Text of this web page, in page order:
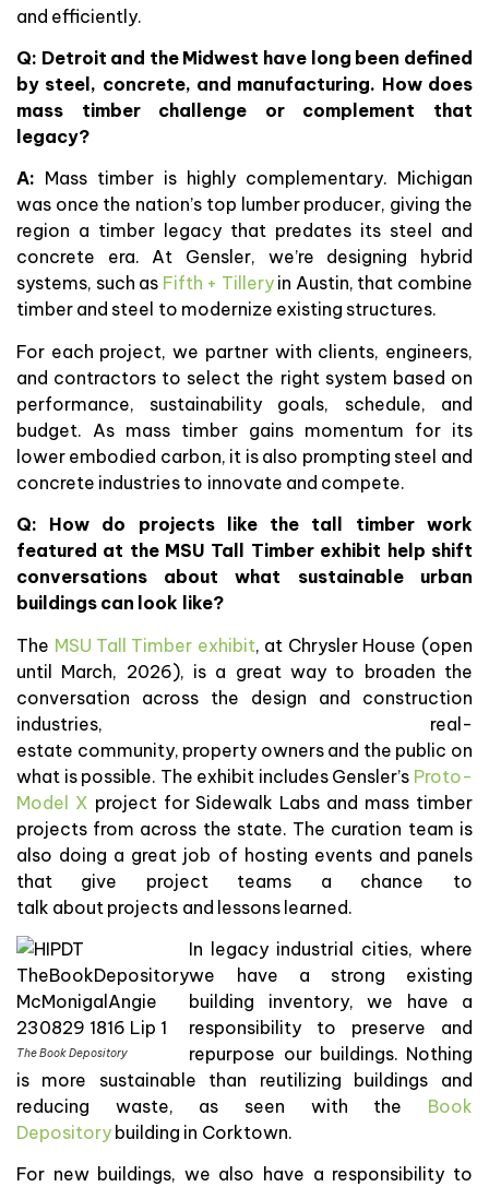
and efficiently.
Q: Detroit and the Midwest have long been defined
by steel, concrete, and manufacturing. How does
mass timber challenge or complement that
legacy?
A: Mass timber is highly complementary. Michigan
was once the nation’s top lumber producer, giving the
region a timber legacy that predates its steel and
concrete era. At Gensler, we’re designing hybrid
systems, such as Fifth + Tilleryin Austin, that combine
timber and steel to modernize existing structures.
For each project, we partner with clients, engineers,
and contractors to select the right system based on
performance, sustainability goals, schedule, and
budget. As mass timber gains momentum for its
lower embodied carbon, it is also prompting steel and
concrete industries to innovate and compete.
Q:
How do projects like the tall timber work
featured at the MSU Tall Timber exhibit help shift
conversations about what sustainable urban
buildings can look like?
The MSU Tall Timber exhibit, at Chrysler House (open
until March, 2026), is a great way to broaden the
conversation across the design and construction
industries, real-
estate community, property owners and the public on
what is possible. The exhibit includes Gensler’s Proto-
Model X project for Sidewalk Labs and mass timber
projects from across the state. The curation team is
also doing a great job of hosting events and panels
that give project teams a chance to
talk about projects and lessons learned.
The Book Depository
In legacy industrial cities, where
we have a strong existing
building inventory, we have a
responsibility to preserve and
repurpose our buildings. Nothing
is more sustainable than reutilizing buildings and
reducing waste, as seen with the Book
Depository building in Corktown.
For new buildings, we also have a responsibility to